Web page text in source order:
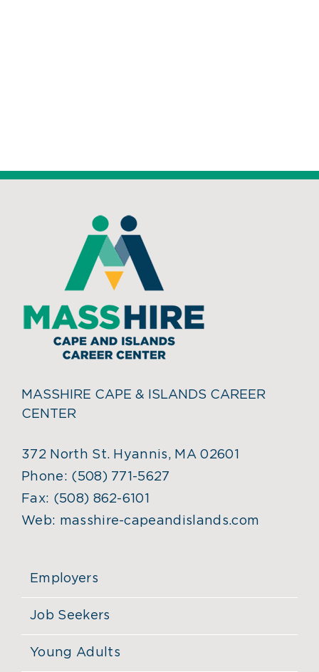
MASSHIRE CAPE & ISLANDS CAREER
CENTER
372 North St. Hyannis, MA 02601
Phone: (508) 771-5627
Fax: (508) 862-6101
Web: masshire-capeandislands.com
Employers
Job Seekers
Young Adults